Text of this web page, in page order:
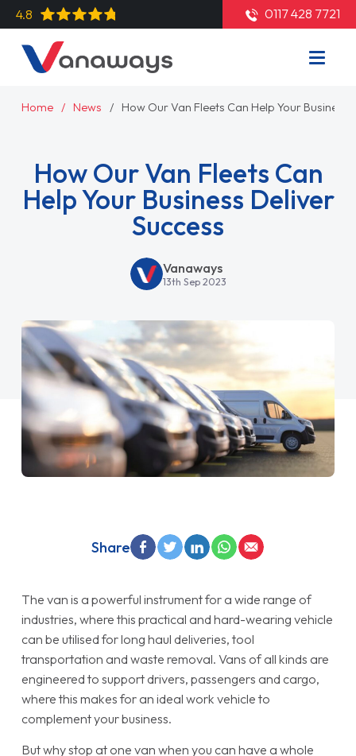
4.8 0117 428 7721
Home News How Our Van Fleets Can Help Your Business
How Our Van Fleets Can
Help Your Business Deliver
Success
Vanaways
13th Sep 2023
The van is a powerful instrument for a wide range of
industries, where this practical and hard-wearing vehicle
can be utilised for long haul deliveries, tool
transportation and waste removal. Vans of all kinds are
engineered to support drivers, passengers and cargo,
where this makes for an ideal work vehicle to
complement your business.
But why stop at one van when you can have a whole
Share